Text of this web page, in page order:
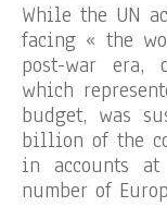
While the UN
facing « the
post-war era,
which
budget, was
billion of the
in accounts at
number of